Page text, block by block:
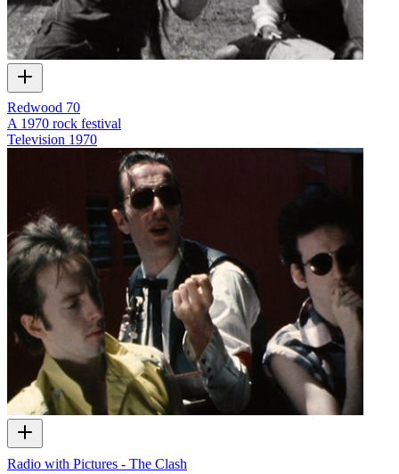
Redwood 70
A 1970 rock festival
Television 1970
Radio with Pictures - The Clash